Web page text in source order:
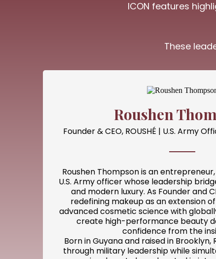
ICON features
These
Roushen
Founder & CEO, ROUSHÉ | U.S. Army
Roushen Thompson is an
U.S. Army officer whose leadership
and modern luxury. As Founder and
redefining makeup as an extension
advanced cosmetic science with
create high-performance beauty
confidence from the
Born in Guyana and raised in
through military leadership while